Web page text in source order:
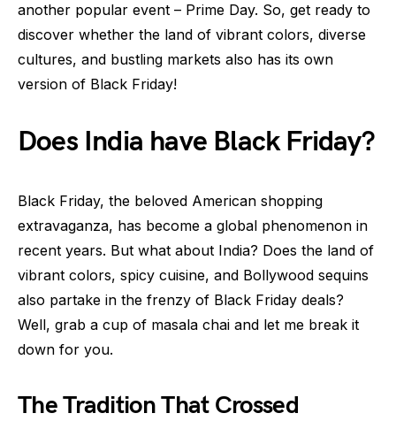
another popular event – Prime Day. So, get ready to
discover whether the land of vibrant colors, diverse
cultures, and bustling markets also has its own
version of Black Friday!
Does India have Black Friday?
Black Friday, the beloved American shopping
extravaganza, has become a global phenomenon in
recent years. But what about India? Does the land of
vibrant colors, spicy cuisine, and Bollywood sequins
also partake in the frenzy of Black Friday deals?
Well, grab a cup of masala chai and let me break it
down for you.
The Tradition That Crossed